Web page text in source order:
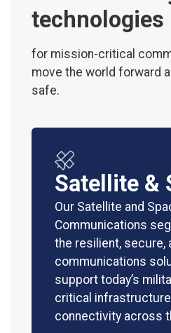
technologies
for mission-critical
move the world forward
safe.
Satellite &
Our Satellite and
Communications
the resilient, secure,
communications
support today’s
critical
connectivity across